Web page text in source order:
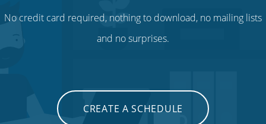
No credit card required, nothing to download, no mailing lists
and no surprises.
CREATE A SCHEDULE